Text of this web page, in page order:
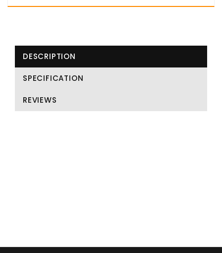
DESCRIPTION
SPECIFICATION
REVIEWS